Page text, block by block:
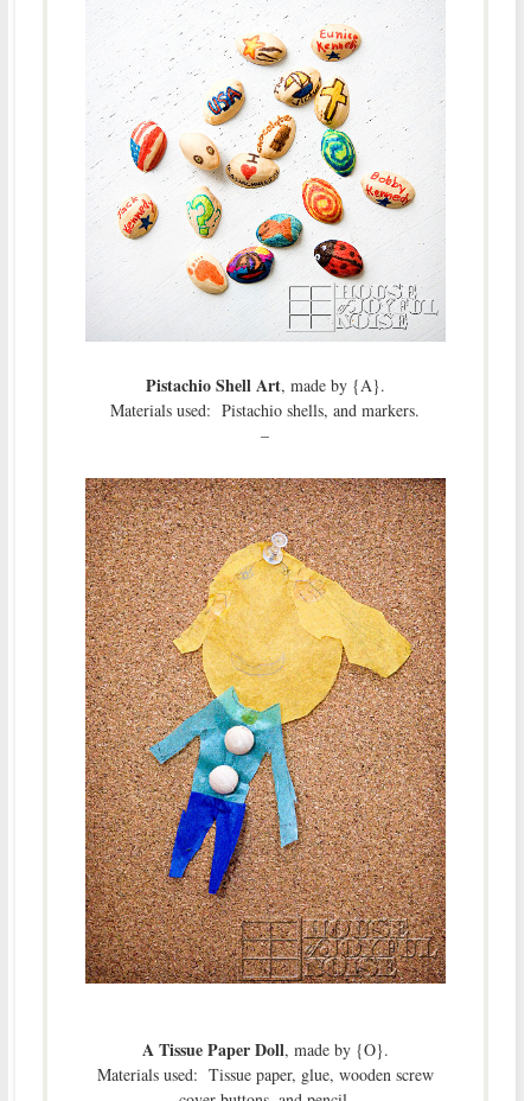
Pistachio Shell Art, made by {A}.
Materials used: Pistachio shells, and markers.
–
A Tissue Paper Doll, made by {O}.
Materials used: Tissue paper, glue, wooden screw